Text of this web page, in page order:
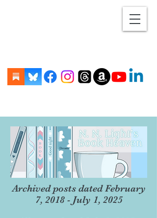
Archived posts dated February
7, 2018 - July 1, 2025